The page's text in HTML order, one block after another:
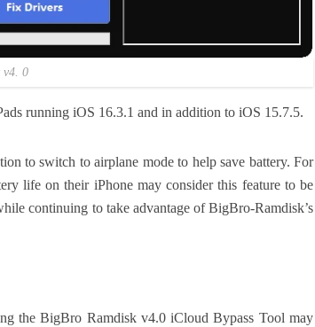
v4. 0
running iOS 16.3.1 and in addition to iOS 15.7.5.
to switch to airplane mode to help save battery. For
life on their iPhone may consider this feature to be
continuing to take advantage of BigBro-Ramdisk’s
the BigBro Ramdisk v4.0 iCloud Bypass Tool may